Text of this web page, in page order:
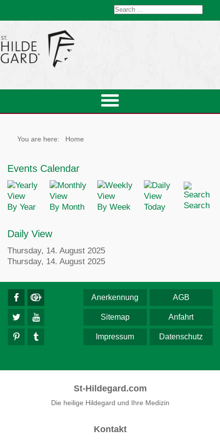
You are here: Home
Events Calendar
By Year By Month By Week Today Search
Daily View
Thursday, 14. August 2025
Thursday, 14. August 2025
AGB
Anerkennung
Anfahrt
Sitemap
Datenschutz
Impressum
St-Hildegard.com
Die heilige Hildegard und Ihre Medizin
Kontakt